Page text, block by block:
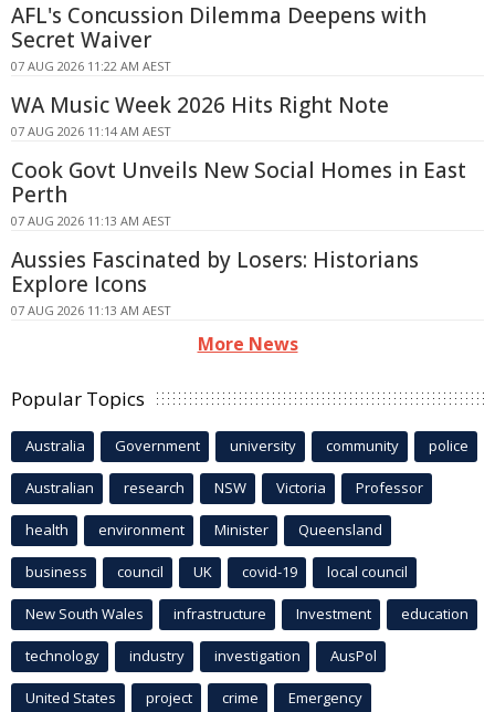
AFL's Concussion Dilemma Deepens with
Secret Waiver
07 AUG 2026 11:22 AM AEST
WA Music Week 2026 Hits Right Note
07 AUG 2026 11:14 AM AEST
Cook Govt Unveils New Social Homes in East
Perth
07 AUG 2026 11:13 AM AEST
Aussies Fascinated by Losers: Historians
Explore Icons
07 AUG 2026 11:13 AM AEST
More News
Popular Topics
Australia Government university community police
Australian research NSW Victoria Professor
health environment Minister Queensland
business council UK covid-19 local council
New South Wales infrastructure Investment education
technology industry investigation AusPol
United States project crime Emergency